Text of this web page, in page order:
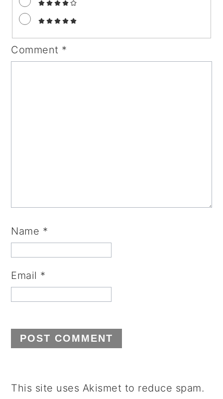
Comment *
Name *
Email *
This site uses Akismet to reduce spam.